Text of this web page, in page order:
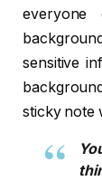
sensitive
sticky note